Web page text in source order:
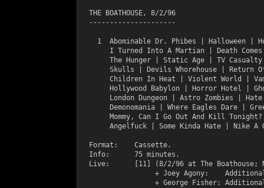
  THE BOATHOUSE, 8/2/96
  ---------------------
1  Abominable Dr. Phibes | Halloween |
I Turned Into A Martian | Death
The Hunger | Static Age | TV
Skulls | Devils Whorehouse | Return
Children In Heat | Violent World |
Hollywood Babylon | Horror Hotel |
London Dungeon | Astro Zombies |
Demonomania | Where Eagles Dare |
Mommy, Can I Go Out And Kill
Angelfuck | Some Kinda Hate | Nike A
  Format:    Cassette.
  Info:      75 minutes.
Live:      [11] (8/2/96 at The Boathouse;
+ Joey Agony:
+ George Fisher: